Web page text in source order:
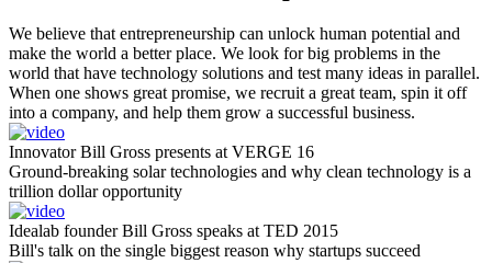
We believe that entrepreneurship can unlock human potential and
make the world a better place. We look for big problems in the
world that have technology solutions and test many ideas in parallel.
When one shows great promise, we recruit a great team, spin it off
into a company, and help them grow a successful business.
Innovator Bill Gross presents at VERGE 16
Ground-breaking solar technologies and why clean technology is a
trillion dollar opportunity
Idealab founder Bill Gross speaks at TED 2015
Bill's talk on the single biggest reason why startups succeed